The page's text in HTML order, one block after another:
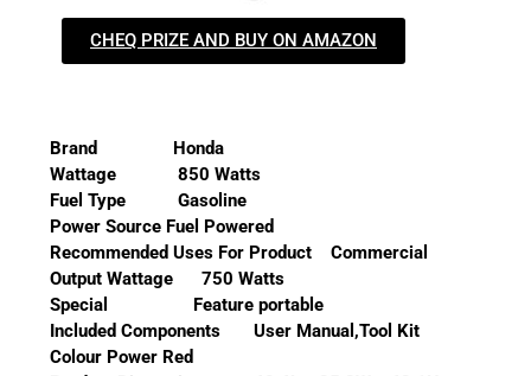
CHEQ PRIZE AND BUY ON AMAZON
Brand Honda
Wattage 850 Watts
Fuel Type Gasoline
Power Source Fuel Powered
Recommended Uses For Product Commercial
Output Wattage 750 Watts
Special Feature portable
Included Components User Manual,Tool Kit
Colour Power Red